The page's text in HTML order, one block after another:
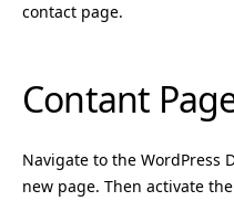
contact page.
Contant
Navigate to the WordPress
new page. Then activate